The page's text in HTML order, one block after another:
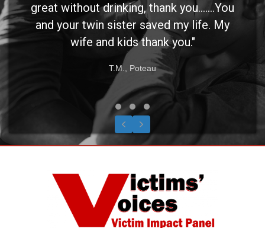
great without drinking, thank you.......You
and your twin sister saved my life. My
wife and kids thank you."
T.M., Poteau
Testimonial Slide 1
Testimonial Slide 2
Testimonial Slide 3
Previous
Next